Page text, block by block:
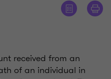
received from an
of an individual in